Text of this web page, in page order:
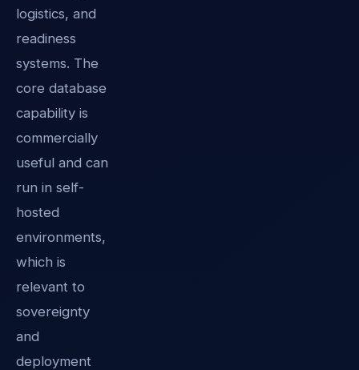
logistics, and
readiness
systems. The
core database
capability is
commercially
useful and can
run in self-
hosted
environments,
which is
relevant to
sovereignty
and
deployment